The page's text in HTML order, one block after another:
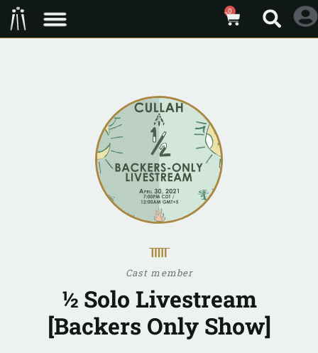
0
ᚅ
Cast member
½ Solo Livestream
[Backers Only Show]